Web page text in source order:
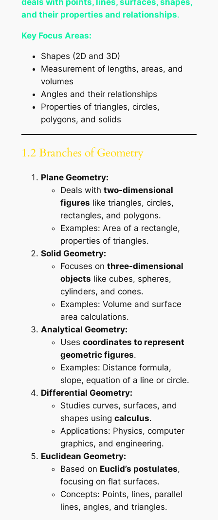
and their properties and relationships.
Key Focus Areas:
Shapes (2D and 3D)
Measurement of lengths, areas, and
volumes
Angles and their relationships
Properties of triangles, circles,
polygons, and solids
1.2 Branches of Geometry
Plane Geometry:
Deals with two-dimensional
figures like triangles, circles,
rectangles, and polygons.
Examples: Area of a rectangle,
properties of triangles.
Solid Geometry:
Focuses on three-dimensional
objects like cubes, spheres,
cylinders, and cones.
Examples: Volume and surface
area calculations.
Analytical Geometry:
Uses coordinates to represent
geometric figures.
Examples: Distance formula,
slope, equation of a line or circle.
Differential Geometry:
Studies curves, surfaces, and
shapes using calculus.
Applications: Physics, computer
graphics, and engineering.
Euclidean Geometry:
Based on Euclid’s postulates,
focusing on flat surfaces.
Concepts: Points, lines, parallel
lines, angles, and triangles.